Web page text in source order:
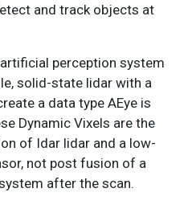
and track objects at
artificial perception system
solid-state lidar with a
a data type AEye is
Dynamic Vixels are the
of Idar lidar and a low-
not post fusion of a
after the scan.